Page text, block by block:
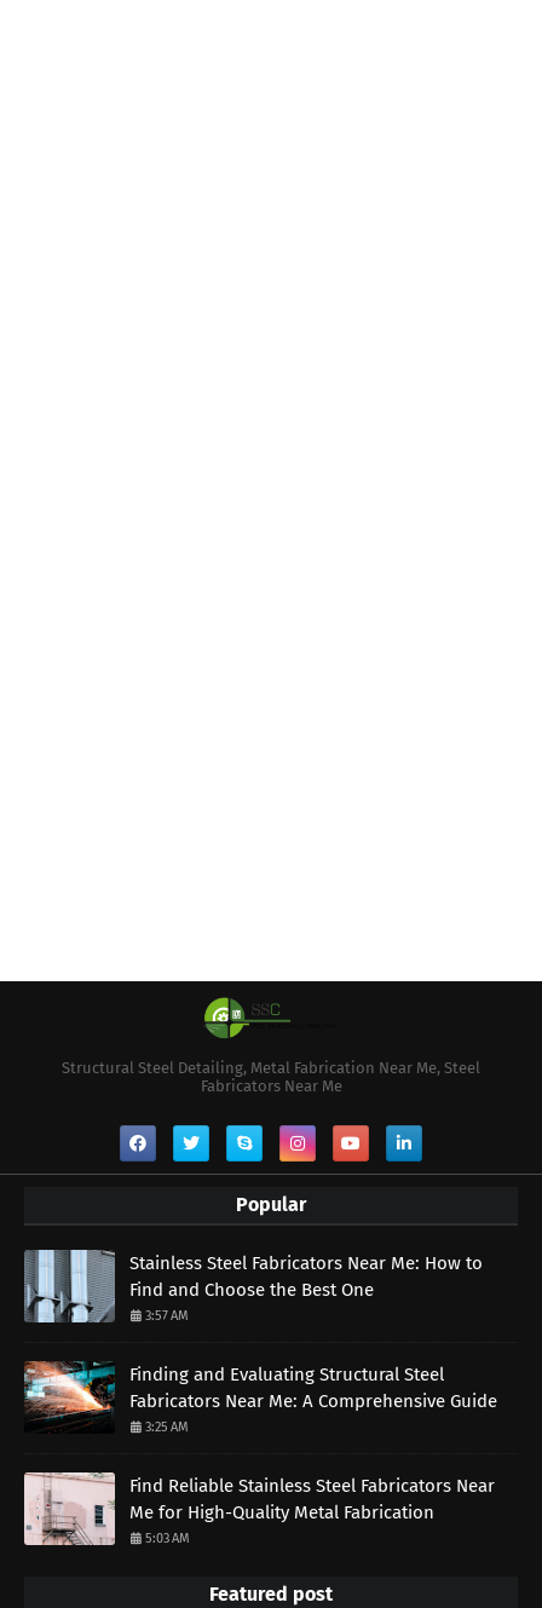
Structural Steel Detailing, Metal Fabrication Near Me, Steel
Fabricators Near Me
Popular
Stainless Steel Fabricators Near Me: How to
Find and Choose the Best One
3:57 AM
Finding and Evaluating Structural Steel
Fabricators Near Me: A Comprehensive Guide
3:25 AM
Find Reliable Stainless Steel Fabricators Near
Me for High-Quality Metal Fabrication
5:03 AM
Featured post